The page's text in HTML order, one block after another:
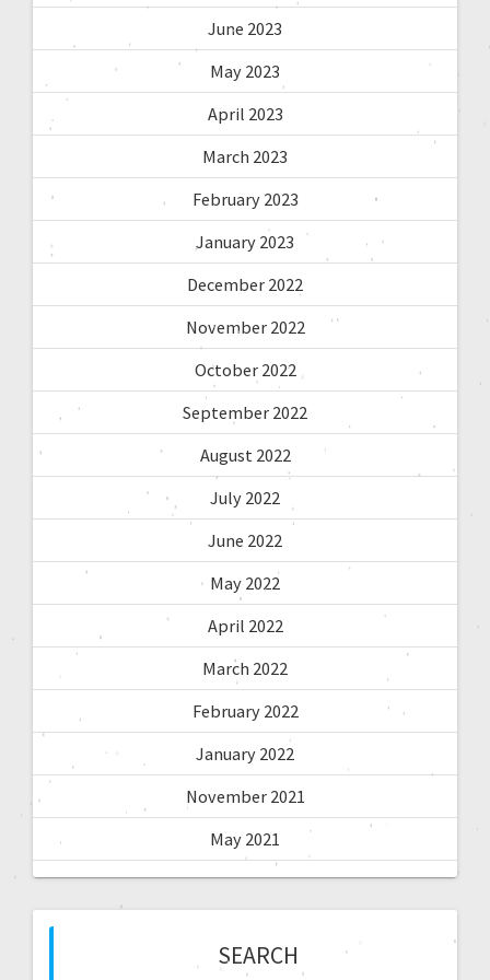
June 2023
May 2023
April 2023
March 2023
February 2023
January 2023
December 2022
November 2022
October 2022
September 2022
August 2022
July 2022
June 2022
May 2022
April 2022
March 2022
February 2022
January 2022
November 2021
May 2021
SEARCH